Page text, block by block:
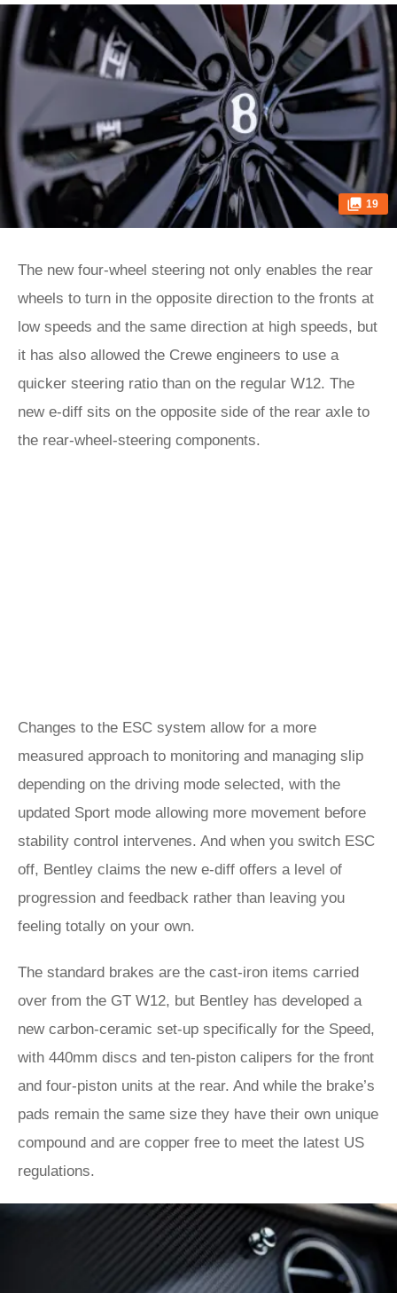
19
The new four-wheel steering not only enables the rear
wheels to turn in the opposite direction to the fronts at
low speeds and the same direction at high speeds, but
it has also allowed the Crewe engineers to use a
quicker steering ratio than on the regular W12. The
new e-diff sits on the opposite side of the rear axle to
the rear-wheel-steering components.
Changes to the ESC system allow for a more
measured approach to monitoring and managing slip
depending on the driving mode selected, with the
updated Sport mode allowing more movement before
stability control intervenes. And when you switch ESC
off, Bentley claims the new e-diff offers a level of
progression and feedback rather than leaving you
feeling totally on your own.
The standard brakes are the cast-iron items carried
over from the GT W12, but Bentley has developed a
new carbon-ceramic set-up specifically for the Speed,
with 440mm discs and ten-piston calipers for the front
and four-piston units at the rear. And while the brake’s
pads remain the same size they have their own unique
compound and are copper free to meet the latest US
regulations.